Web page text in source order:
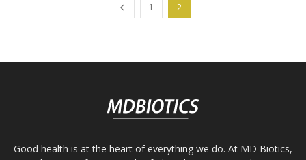
1 2
Good health is at the heart of everything we do. At MD Biotics,